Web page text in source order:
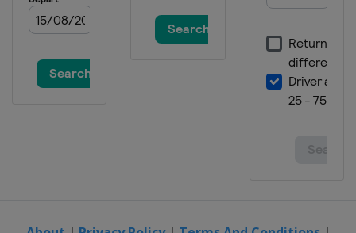
23 - 28 June 2025 Lexus Eastbourne
Open
21 - 27 July 2025 Mubadala Citi DC